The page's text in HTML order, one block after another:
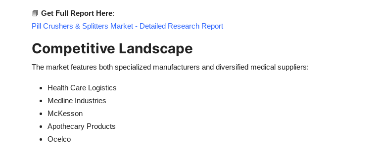
📘 Get Full Report Here:
Pill Crushers & Splitters Market - Detailed Research Report
Competitive Landscape
The market features both specialized manufacturers and diversified medical suppliers:
Health Care Logistics
Medline Industries
McKesson
Apothecary Products
Ocelco